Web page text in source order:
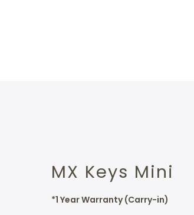
MX Keys Mini
*1 Year Warranty (Carry-in)